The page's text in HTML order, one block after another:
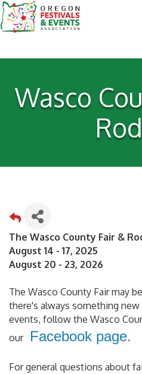
Wasco
The Wasco County Fair &
August 14 - 17, 2025
August 20 - 23, 2026
The Wasco County Fair may
there's always something
events, follow the Wasco
our Facebook page.
For general questions about